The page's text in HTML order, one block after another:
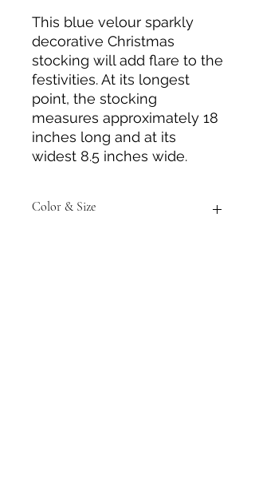
This blue velour sparkly
decorative Christmas
stocking will add flare to the
festivities. At its longest
point, the stocking
measures approximately 18
inches long and at its
widest 8.5 inches wide.
Color & Size